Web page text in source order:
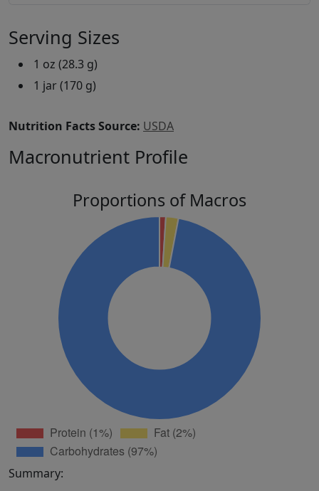
Serving Sizes
1 oz (28.3 g)
1 jar (170 g)
Nutrition Facts Source: USDA
Macronutrient Profile
Proportions of Macros
Summary: